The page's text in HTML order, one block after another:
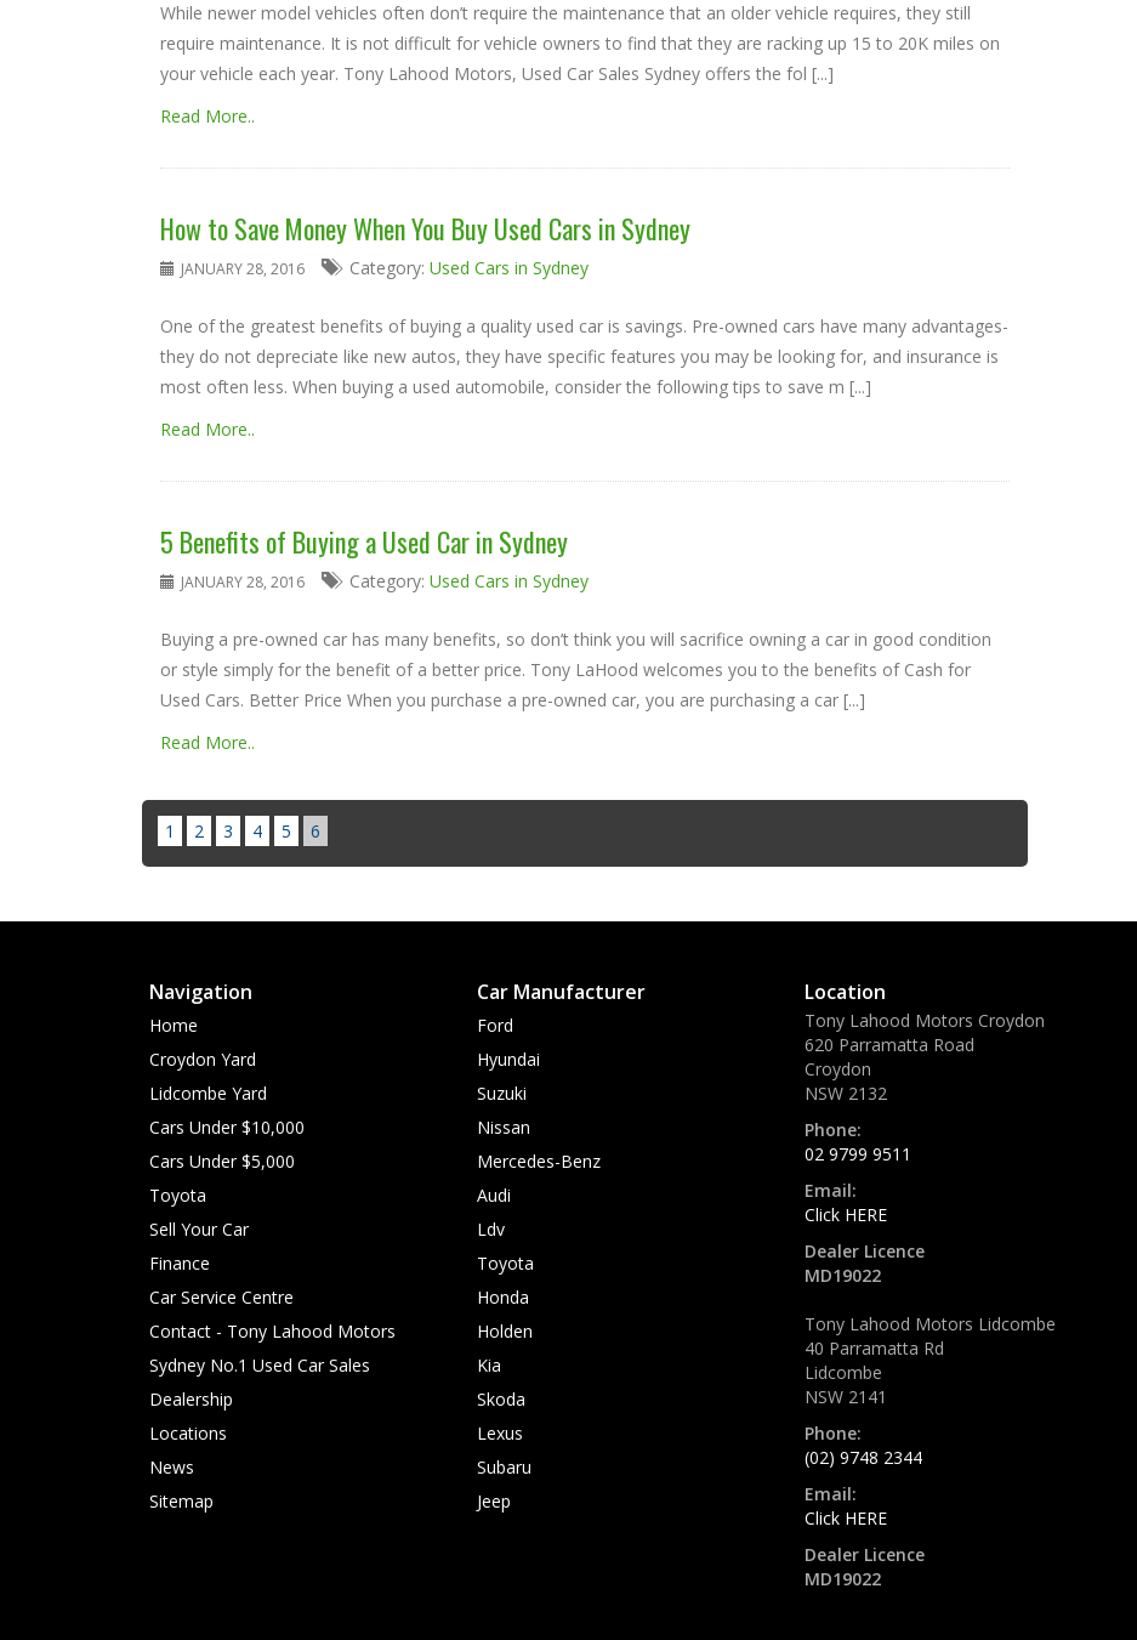
While newer model vehicles often don’t require the maintenance that an older vehicle requires, they still
require maintenance. It is not difficult for vehicle owners to find that they are racking up 15 to 20K miles on
your vehicle each year. Tony Lahood Motors, Used Car Sales Sydney offers the fol [...]
Read More..
How to Save Money When You Buy Used Cars in Sydney
JANUARY 28, 2016 Category: Used Cars in Sydney
One of the greatest benefits of buying a quality used car is savings. Pre-owned cars have many advantages-
they do not depreciate like new autos, they have specific features you may be looking for, and insurance is
most often less. When buying a used automobile, consider the following tips to save m [...]
Read More..
5 Benefits of Buying a Used Car in Sydney
JANUARY 28, 2016 Category: Used Cars in Sydney
Buying a pre-owned car has many benefits, so don’t think you will sacrifice owning a car in good condition
or style simply for the benefit of a better price. Tony LaHood welcomes you to the benefits of Cash for
Used Cars. Better Price When you purchase a pre-owned car, you are purchasing a car [...]
Read More..
1 2 3 4 5 6
Navigation
Home
Croydon Yard
Lidcombe Yard
Cars Under $10,000
Cars Under $5,000
Toyota
Sell Your Car
Finance
Car Service Centre
Contact - Tony Lahood Motors
Sydney No.1 Used Car Sales
Dealership
Locations
News
Sitemap
Car Manufacturer
Ford
Hyundai
Suzuki
Nissan
Mercedes-Benz
Audi
Ldv
Toyota
Honda
Holden
Kia
Skoda
Lexus
Subaru
Jeep
Location
Tony Lahood Motors Croydon
620 Parramatta Road
Croydon
NSW 2132
Phone:
02 9799 9511
Email:
Click HERE
Dealer Licence
MD19022
Tony Lahood Motors Lidcombe
40 Parramatta Rd
Lidcombe
NSW 2141
Phone:
(02) 9748 2344
Email:
Click HERE
Dealer Licence
MD19022